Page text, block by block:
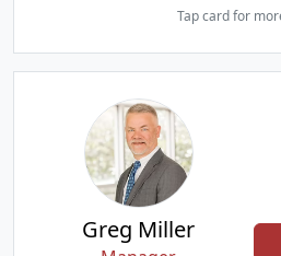
Tap card for
Greg Miller